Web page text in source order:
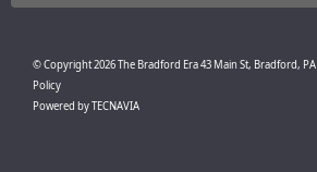
© Copyright2026The Bradford Era43 Main St, Bradford, PA
Policy
Powered byTECNAVIA